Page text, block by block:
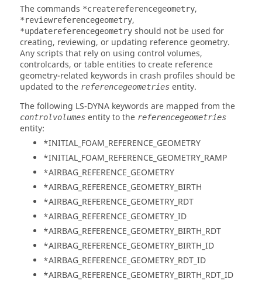
The commands *createreferencegeometry,
*reviewreferencegeometry,
*updatereferencegeometry should not be used for
creating, reviewing, or updating reference geometry.
Any scripts that rely on using control volumes,
controlcards, or table entities to create reference
geometry-related keywords in crash profiles should be
updated to the referencegeometries entity.
The following LS-DYNA keywords are mapped from the
controlvolumes entity to the referencegeometries
entity:
*INITIAL_FOAM_REFERENCE_GEOMETRY
*INITIAL_FOAM_REFERENCE_GEOMETRY_RAMP
*AIRBAG_REFERENCE_GEOMETRY
*AIRBAG_REFERENCE_GEOMETRY_BIRTH
*AIRBAG_REFERENCE_GEOMETRY_RDT
*AIRBAG_REFERENCE_GEOMETRY_ID
*AIRBAG_REFERENCE_GEOMETRY_BIRTH_RDT
*AIRBAG_REFERENCE_GEOMETRY_BIRTH_ID
*AIRBAG_REFERENCE_GEOMETRY_RDT_ID
*AIRBAG_REFERENCE_GEOMETRY_BIRTH_RDT_ID